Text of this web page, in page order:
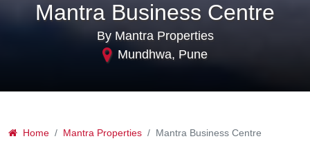
Mantra Business Centre
By Mantra Properties
Mundhwa, Pune
Home Mantra Properties Mantra Business Centre